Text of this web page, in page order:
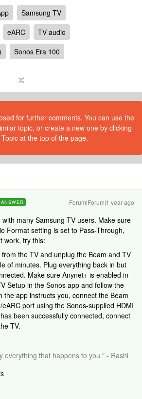
Samsung TV
eARC
TV audio
Sonos Era 100
for further comments. You can use the
topic, or create a new one by clicking
at the top of the page.
ANSWER Forum|Forum|1 year ago
many Samsung TV users. Make sure
Format setting is set to Pass-Through,
work, try this:
the TV and unplug the Beam and TV
of minutes. Plug everything back in but
Make sure Anynet+ is enabled in
Setup in the Sonos app and follow the
the app instructs you, connect the Beam
eARC port using the Sonos-supplied HDMI
been successfully connected, connect
TV.
everything that happens to you." - Rashi